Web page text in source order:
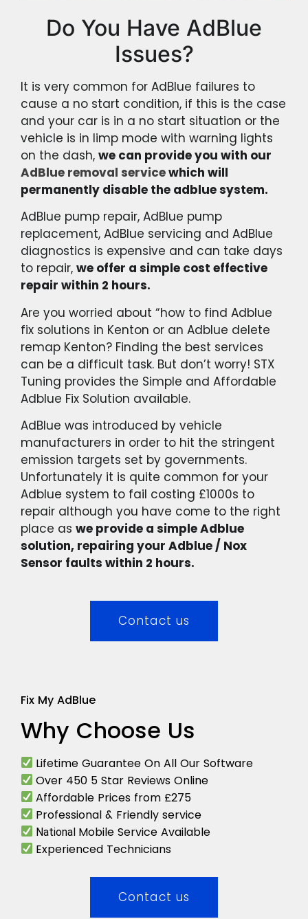
Do You Have AdBlue
Issues?
It is very common for AdBlue failures to
cause a no start condition, if this is the case
and your car is in a no start situation or the
vehicle is in limp mode with warning lights
on the dash, we can provide you with our
AdBlue removal servicewhich will
permanently disable the adblue system.
AdBlue pump repair, AdBlue pump
replacement, AdBlue servicing and AdBlue
diagnostics is expensive and can take days
to repair, we offer a simple cost effective
repair within 2 hours.
Are you worried about “how to find Adblue
fix solutions in Kenton or an Adblue delete
remap Kenton? Finding the best services
can be a difficult task. But don’t worry! STX
Tuning provides the Simple and Affordable
Adblue Fix Solution available.
AdBlue was introduced by vehicle
manufacturers in order to hit the stringent
emission targets set by governments.
Unfortunately it is quite common for your
Adblue system to fail costing £1000s to
repair although you have come to the right
place as we provide a simple Adblue
solution, repairing your Adblue / Nox
Sensor faults within 2 hours.
Contact us
Fix My AdBlue
Why Choose Us
Lifetime Guarantee On All Our Software
Over 450 5 Star Reviews Online
Affordable Prices from £275
Professional & Friendly service
National Mobile Service Available
Experienced Technicians
Contact us